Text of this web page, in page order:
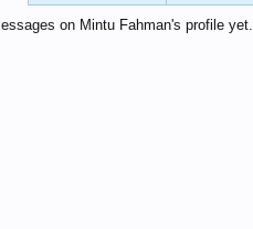
on Mintu Fahman's profile yet.